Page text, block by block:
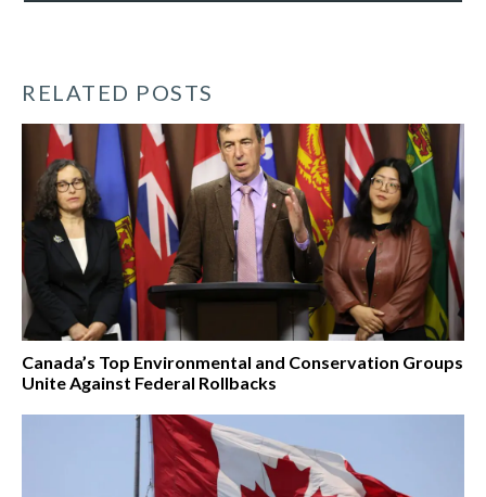
RELATED POSTS
Canada’s Top Environmental and Conservation Groups
Unite Against Federal Rollbacks